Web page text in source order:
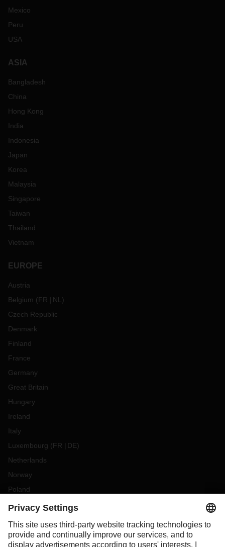
Mexico
Peru
USA
ASIA
Bangladesh
China
Hong Kong
India
Indonesia
Japan
Korea
Malaysia
Singapore
Taiwan
Thailand
Vietnam
EUROPE
Austria
Belgium (FR NL )
Czech Republic
Denmark
Finland
France
Germany
Great Britain
Hungary
Ireland
Italy
Luxembourg (FR DE)
Netherlands
Norway
Poland
Portugal
Slovakia